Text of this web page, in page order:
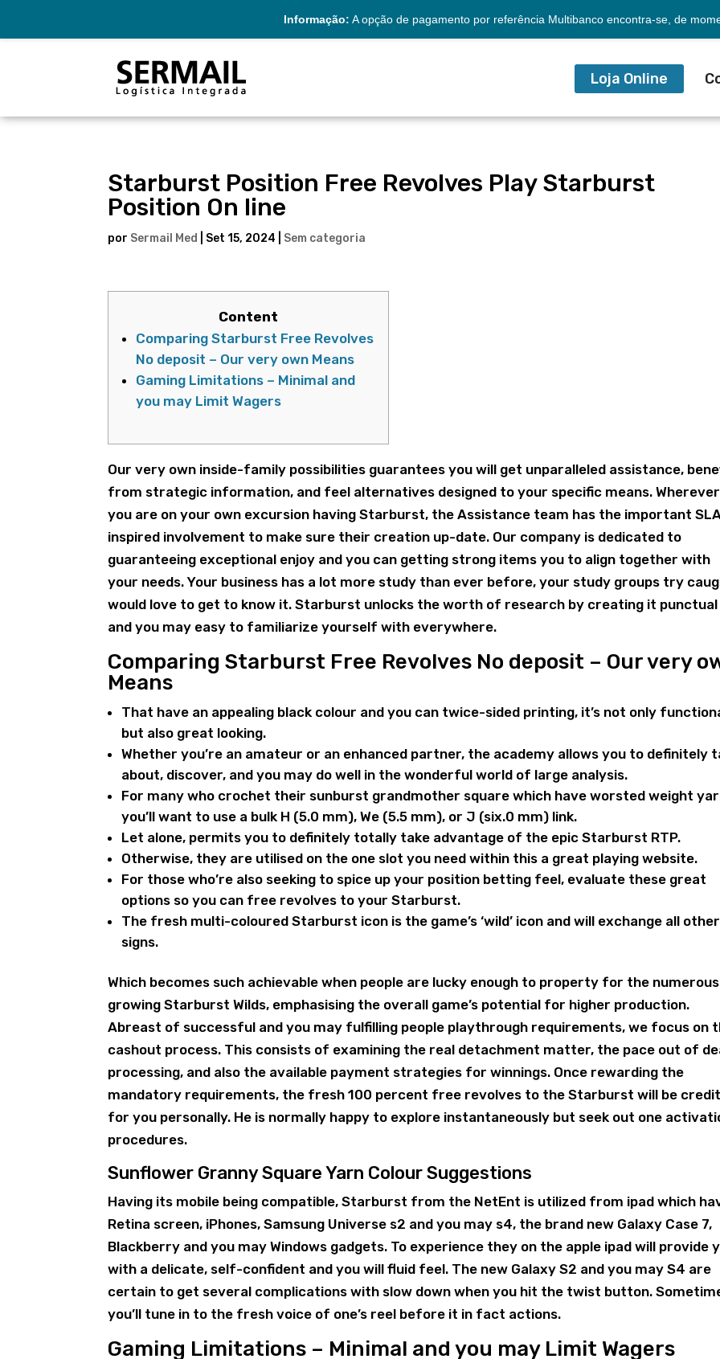
Informação: A opção de pagamento por referência Multibanco encontra-se, de
Loja Online
Starburst Position Free Revolves Play Starburst
Position On line
por Sermail Med Set 15, 2024 Sem categoria
Content
Comparing Starburst Free Revolves
No deposit – Our very own Means
Gaming Limitations – Minimal and
you may Limit Wagers
Our very own inside-family possibilities guarantees you will get unparalleled assistance,
from strategic information, and feel alternatives designed to your specific means. Wherever
you are on your own excursion having Starburst, the Assistance team has the important
inspired involvement to make sure their creation up-date. Our company is dedicated to
guaranteeing exceptional enjoy and you can getting strong items you to align together with
your needs.Your business has a lot more study than ever before, your study groups try
would love to get to know it. Starburst unlocks the worth of research by creating it punctual
and you may easy to familiarize yourself with everywhere.
Comparing Starburst Free Revolves No deposit – Our very
Means
That have an appealing black colour and you can twice-sided printing, it’s not only
but also great looking.
Whether you’re an amateur or an enhanced partner, the academy allows you to definitely
about, discover, and you may do well in the wonderful world of large analysis.
For many who crochet their sunburst grandmother square which have worsted weight
you’ll want to use a bulk H (5.0 mm), We (5.5 mm), or J (six.0 mm) link.
Let alone, permits you to definitely totally take advantage of the epic Starburst RTP.
Otherwise, they are utilised on the one slot you need within this a great playing website.
For those who’re also seeking to spice up your position betting feel, evaluate these great
options so you can free revolves to your Starburst.
The fresh multi-coloured Starburst icon is the game’s ‘wild’ icon and will exchange all other
signs.
Which becomes such achievable when people are lucky enough to property for the numerous
growing Starburst Wilds, emphasising the overall game’s potential for higher production.
Abreast of successful and you may fulfilling people playthrough requirements, we focus on
cashout process. This consists of examining the real detachment matter, the pace out of
processing, and also the available payment strategies for winnings. Once rewarding the
mandatory requirements, the fresh 100 percent free revolves to the Starburst will be
for you personally. He is normally happy to explore instantaneously but seek out one
procedures.
Sunflower Granny Square Yarn Colour Suggestions
Having its mobile being compatible, Starburst from the NetEnt is utilized from ipad which
Retina screen, iPhones, Samsung Universe s2 and you may s4, the brand new Galaxy Case 7,
Blackberry and you may Windows gadgets. To experience they on the apple ipad will provide
with a delicate, self-confident and you will fluid feel. The new Galaxy S2 and you may S4 are
certain to get several complications with slow down when you hit the twist button.
you’ll tune in to the fresh voice of one’s reel before it in fact actions.
Gaming Limitations – Minimal and you may Limit Wagers